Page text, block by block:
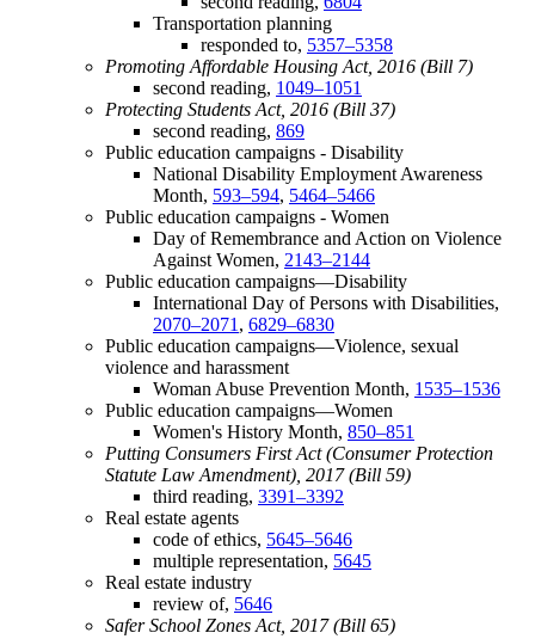
Transportation planning
responded to, 5357–5358
Promoting Affordable Housing Act, 2016 (Bill 7)
second reading, 1049–1051
Protecting Students Act, 2016 (Bill 37)
second reading, 869
Public education campaigns - Disability
National Disability Employment Awareness
Month, 593–594, 5464–5466
Public education campaigns - Women
Day of Remembrance and Action on Violence
Against Women, 2143–2144
Public education campaigns—Disability
International Day of Persons with Disabilities,
2070–2071 , 6829–6830
Public education campaigns—Violence, sexual
violence and harassment
Woman Abuse Prevention Month, 1535–1536
Public education campaigns—Women
Women's History Month, 850–851
Putting Consumers First Act (Consumer Protection
Statute Law Amendment), 2017 (Bill 59)
third reading, 3391–3392
Real estate agents
code of ethics, 5645–5646
multiple representation, 5645
Real estate industry
review of, 5646
Safer School Zones Act, 2017 (Bill 65)